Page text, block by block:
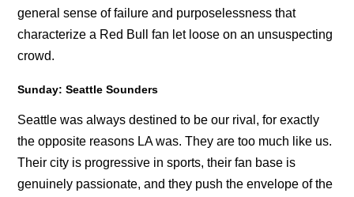
general sense of failure and purposelessness that
characterize a Red Bull fan let loose on an unsuspecting
crowd.
Sunday: Seattle Sounders
Seattle was always destined to be our rival, for exactly
the opposite reasons LA was. They are too much like us.
Their city is progressive in sports, their fan base is
genuinely passionate, and they push the envelope of the